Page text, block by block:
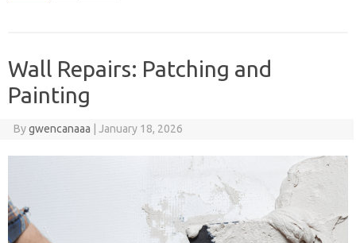
Wall Repairs: Patching and
Painting
Bygwencanaaa January 18, 2026